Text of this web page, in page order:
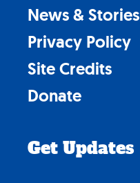
News & Stories
Privacy Policy
Site Credits
Donate
Get Updates